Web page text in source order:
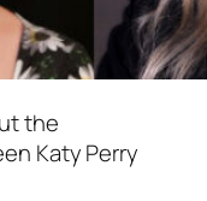
the
Katy Perry